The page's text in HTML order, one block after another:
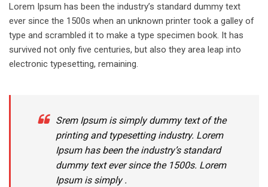
Lorem Ipsum has been the industry’s standard dummy text
ever since the 1500s when an unknown printer took a galley of
type and scrambled it to make a type specimen book. It has
survived not only five centuries, but also they area leap into
electronic typesetting, remaining.
Srem Ipsum is simply dummy text of the
printing and typesetting industry. Lorem
Ipsum has been the industry’s standard
dummy text ever since the 1500s. Lorem
Ipsum is simply .